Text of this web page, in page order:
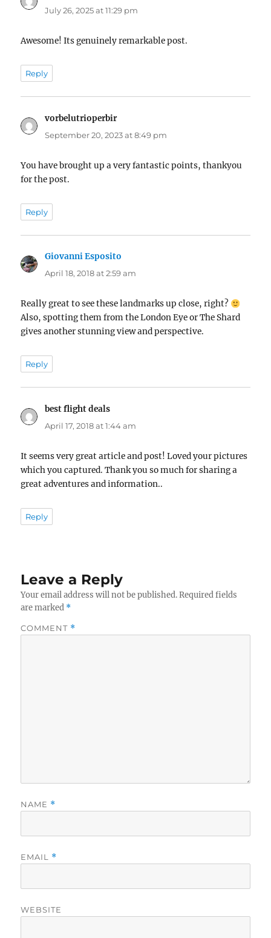
July 26, 2025 at 11:29 pm
Awesome! Its genuinely remarkable post.
Reply
vorbelutrioperbirsays:
September 20, 2023 at 8:49 pm
You have brought up a very fantastic points, thankyou
for the post.
Reply
Giovanni Esposito
April 18, 2018 at 2:59 am
Really great to see these landmarks up close, right?
Also, spotting them from the London Eye or The Shard
gives another stunning view and perspective.
Reply
best flight deals
April 17, 2018 at 1:44 am
It seems very great article and post! Loved your pictures
which you captured. Thank you so much for sharing a
great adventures and information..
Reply
Leave a Reply
Your email address will not be published. Required fields
are marked *
COMMENT *
NAME *
EMAIL *
WEBSITE